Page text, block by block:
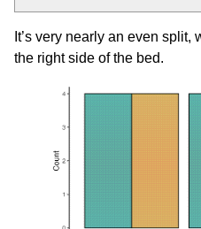
It’s very nearly an even
the right side of the bed.